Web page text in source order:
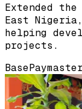
Extended
East Nigeria,
helping
projects.
Base